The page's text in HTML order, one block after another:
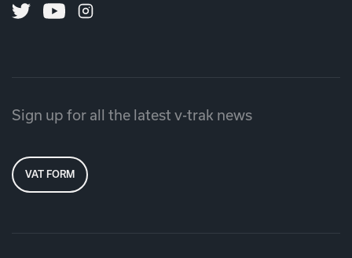
TwitterYoutubeInstagram
Sign up for all the latest v-trak news
VAT FORM